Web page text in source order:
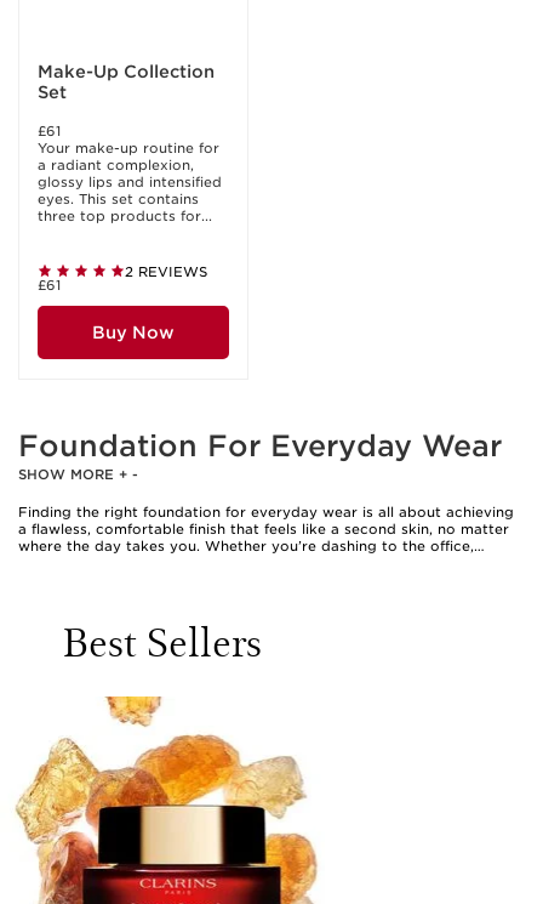
Make-Up Collection
Set
£61
Your make-up routine for
a radiant complexion,
glossy lips and intensified
eyes. This set contains
three top products for...
2 REVIEWS
£61
Buy Now
Foundation For Everyday Wear
SHOW MORE + -
Finding the right foundation for everyday wear is all about achieving
a flawless, comfortable finish that feels like a second skin, no matter
where the day takes you. Whether you’re dashing to the office,
while allowing your skin’s radiance to shine through. Many people
prefer lightweight textures that are easy to apply and buildable,
foundation is a popular choice, slipping easily into a handbag or desk
drawer for quick application on the go. The appeal of a compact
extends beyond portability; its creamy, blendable formula often
provides a soft-focus effect, ideal for those seeking a velvety finish
without the heaviness of traditional liquid foundations.
Selecting a foundation for everyday wear is a personal journey,
shaped by skin type, desired finish, and lifestyle. Some prefer a dewy
glow for a fresh-faced look, while others gravitate towards a matte
effect that controls shine as the weather warms. With a wide range of
clarins foundations available, it’s possible to find a formula that suits
every preference, from sheer tints that let freckles peek through, to
Best Sellers